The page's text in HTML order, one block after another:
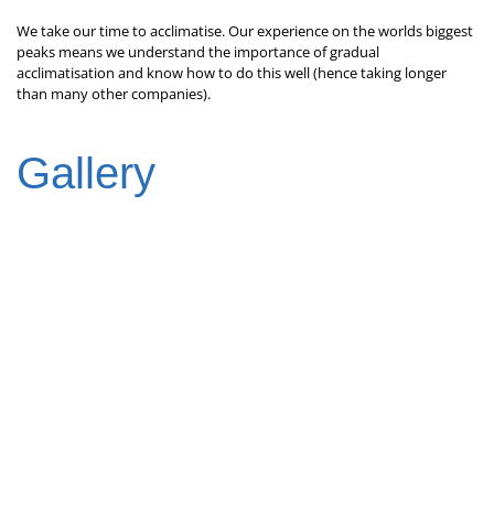
We take our time to acclimatise. Our experience on the worlds biggest
peaks means we understand the importance of gradual
acclimatisation and know how to do this well (hence taking longer
than many other companies).
Gallery